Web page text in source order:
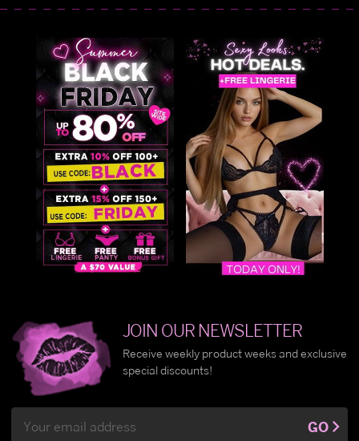
JOIN OUR NEWSLETTER
Receive weekly product weeks and exclusive
special discounts!
Address
GO